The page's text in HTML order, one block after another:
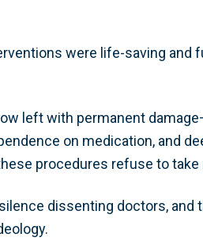
were life-saving and
left with permanent
on medication, and
procedures refuse to take
dissenting doctors, and